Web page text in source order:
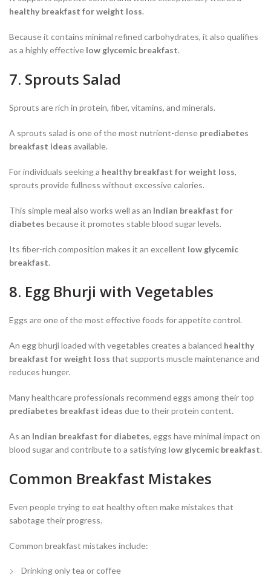
healthy breakfast for weight loss.
Because it contains minimal refined carbohydrates, it also qualifies
as a highly effective low glycemic breakfast.
7. Sprouts Salad
Sprouts are rich in protein, fiber, vitamins, and minerals.
A sprouts salad is one of the most nutrient-dense prediabetes
breakfast ideas available.
For individuals seeking a healthy breakfast for weight loss,
sprouts provide fullness without excessive calories.
This simple meal also works well as an Indian breakfast for
diabetes because it promotes stable blood sugar levels.
Its fiber-rich composition makes it an excellent low glycemic
breakfast.
8. Egg Bhurji with Vegetables
Eggs are one of the most effective foods for appetite control.
An egg bhurji loaded with vegetables creates a balanced healthy
breakfast for weight loss that supports muscle maintenance and
reduces hunger.
Many healthcare professionals recommend eggs among their top
prediabetes breakfast ideas due to their protein content.
As an Indian breakfast for diabetes, eggs have minimal impact on
blood sugar and contribute to a satisfying low glycemic breakfast.
Common Breakfast Mistakes
Even people trying to eat healthy often make mistakes that
sabotage their progress.
Common breakfast mistakes include:
Drinking only tea or coffee